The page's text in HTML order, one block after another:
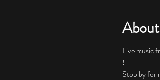
Live music
!
Stop by for